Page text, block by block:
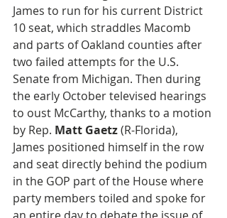
James to run for his current District
10 seat, which straddles Macomb
and parts of Oakland counties after
two failed attempts for the U.S.
Senate from Michigan. Then during
the early October televised hearings
to oust McCarthy, thanks to a motion
by Rep. Matt Gaetz (R-Florida),
James positioned himself in the row
and seat directly behind the podium
in the GOP part of the House where
party members toiled and spoke for